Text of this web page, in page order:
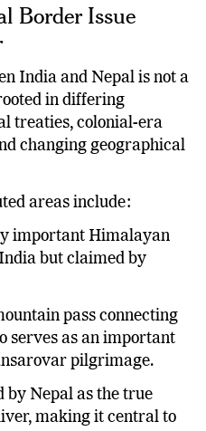
Border Issue
India and Nepal is not a
in differing
treaties, colonial-era
changing geographical
areas include:
important Himalayan
but claimed by
pass connecting
serves as an important
pilgrimage.
by Nepal as the true
making it central to